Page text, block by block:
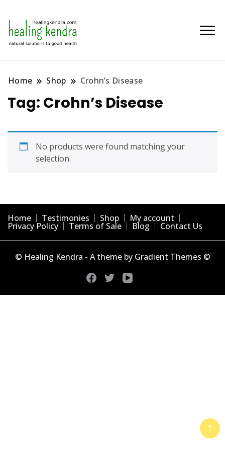
Home Shop Crohn’s Disease
Tag: Crohn’s Disease
No products were found matching your
selection.
Home Testimonies Shop My account
Privacy Policy Terms of Sale Blog Contact Us
© Healing Kendra - A theme by Gradient Themes ©